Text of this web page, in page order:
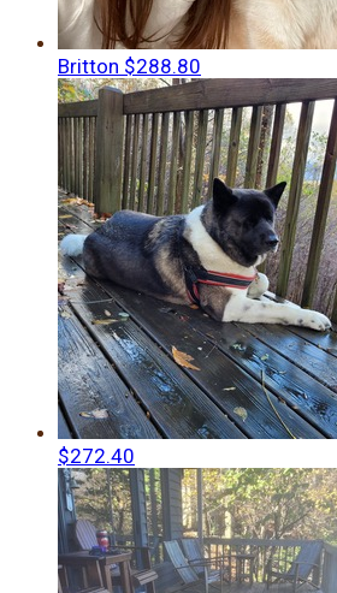
Britton $288.80
$272.40